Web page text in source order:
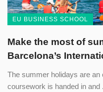
EU BUSINESS SCHOOL
Make the most of
Barcelona’s
The summer holidays are
coursework is handed in and